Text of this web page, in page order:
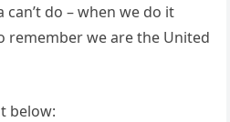
do – when we do it
remember we are the United
below: